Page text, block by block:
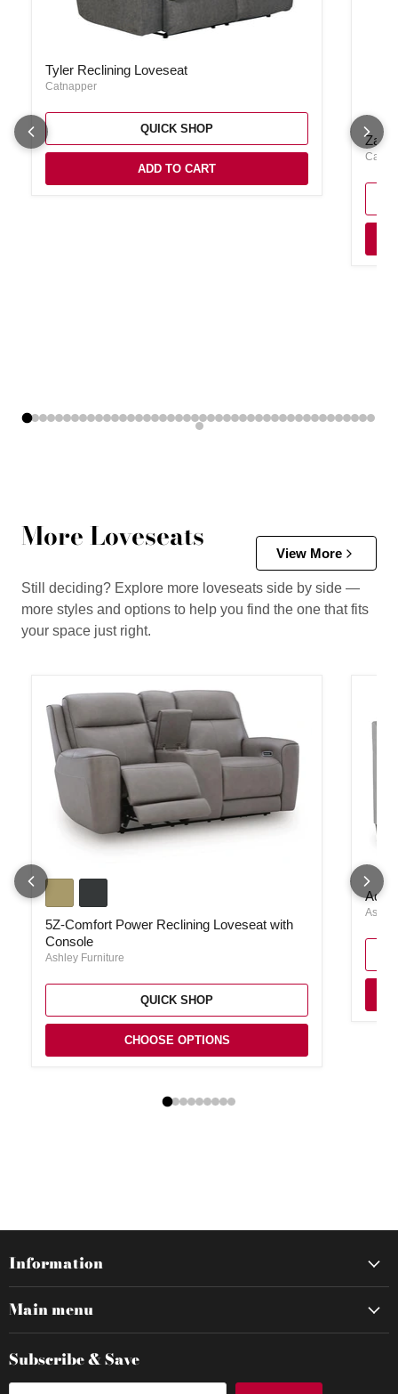
Tyler Reclining Loveseat
Catnapper
QUICK SHOP
ADD TO CART
Zane
Zane
More Loveseats View More
Still deciding? Explore more loveseats side by side —
more styles and options to help you find the one that fits
your space just right.
5Z-Comfort Power Reclining Loveseat with Console
5Z-Comfort Power Reclining Loveseat with
Console
Ashley Furniture
QUICK SHOP
CHOOSE OPTIONS
Adlai
Adlai
Information
Main menu
Subscribe & Save